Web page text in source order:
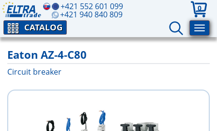
+421 552 601 099
+421 940 840 809
0
CATALOG
Eaton AZ-4-C80
Circuit breaker